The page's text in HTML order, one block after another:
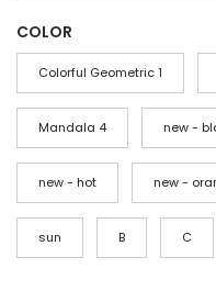
e
a
n
e
$
7
COLOR
Colorful Geometric 1
Mandala 4 new -
new - hot new -
sun B C